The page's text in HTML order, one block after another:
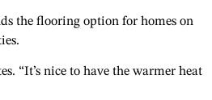
the flooring option for homes on
“It’s nice to have the warmer heat